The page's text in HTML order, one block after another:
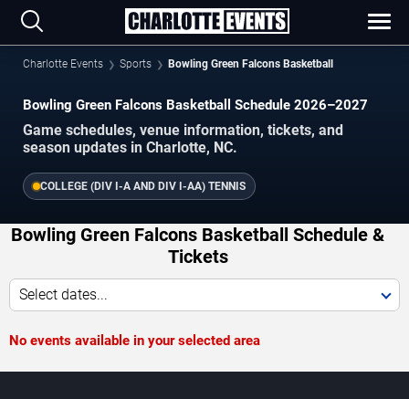
Charlotte Events Sports Bowling Green Falcons Basketball
Bowling Green Falcons Basketball Schedule 2026–2027
Game schedules, venue information, tickets, and
season updates in Charlotte, NC.
COLLEGE (DIV I-A AND DIV I-AA) TENNIS
Bowling Green Falcons Basketball Schedule &
Tickets
Select dates...
No events available in your selected area